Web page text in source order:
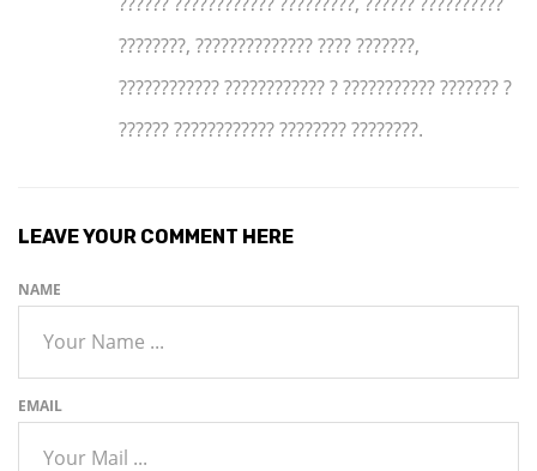
????????, ?????????????? ???? ???????,
???????????? ???????????? ? ??????????? ??????? ?
?????? ???????????? ???????? ????????.
LEAVE YOUR COMMENT HERE
NAME
EMAIL